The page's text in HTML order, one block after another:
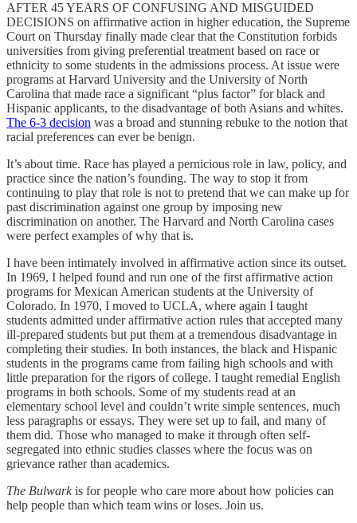
AFTER 45 YEARS OF CONFUSING AND MISGUIDED
DECISIONS on affirmative action in higher education, the Supreme
Court on Thursday finally made clear that the Constitution forbids
universities from giving preferential treatment based on race or
ethnicity to some students in the admissions process. At issue were
programs at Harvard University and the University of North
Carolina that made race a significant “plus factor” for black and
Hispanic applicants, to the disadvantage of both Asians and whites.
The 6-3 decision was a broad and stunning rebuke to the notion that
racial preferences can ever be benign.
It’s about time. Race has played a pernicious role in law, policy, and
practice since the nation’s founding. The way to stop it from
continuing to play that role is not to pretend that we can make up for
past discrimination against one group by imposing new
discrimination on another. The Harvard and North Carolina cases
were perfect examples of why that is.
I have been intimately involved in affirmative action since its outset.
In 1969, I helped found and run one of the first affirmative action
programs for Mexican American students at the University of
Colorado. In 1970, I moved to UCLA, where again I taught
students admitted under affirmative action rules that accepted many
ill-prepared students but put them at a tremendous disadvantage in
completing their studies. In both instances, the black and Hispanic
students in the programs came from failing high schools and with
little preparation for the rigors of college. I taught remedial English
programs in both schools. Some of my students read at an
elementary school level and couldn’t write simple sentences, much
less paragraphs or essays. They were set up to fail, and many of
them did. Those who managed to make it through often self-
segregated into ethnic studies classes where the focus was on
grievance rather than academics.
The Bulwarkis for people who care more about how policies can
help people than which team wins or loses. Join us.